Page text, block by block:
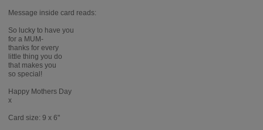
Message inside card reads:
So lucky to have you
for a MUM-
thanks for every
little thing you do
that makes you
so special!
Happy Mothers Day
x
Card size: 9 x 6"